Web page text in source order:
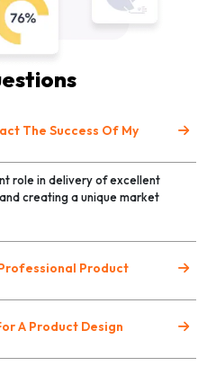
The Success Of My
role in delivery of excellent
creating a unique market
Product
A Product Design